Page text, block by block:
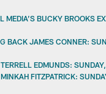
MEDIA’S BUCKY BROOKS
BACK JAMES CONNER:
EDMUNDS:
FITZPATRICK: